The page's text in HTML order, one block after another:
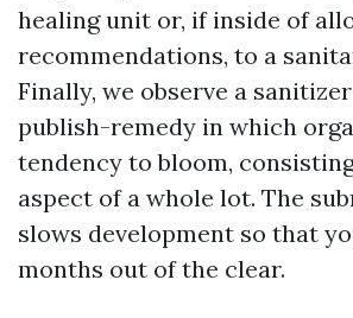
healing unit or, if inside of
recommendations, to a
Finally, we observe a
publish-remedy in which
tendency to bloom,
aspect of a whole lot. The
slows development so that
months out of the clear.